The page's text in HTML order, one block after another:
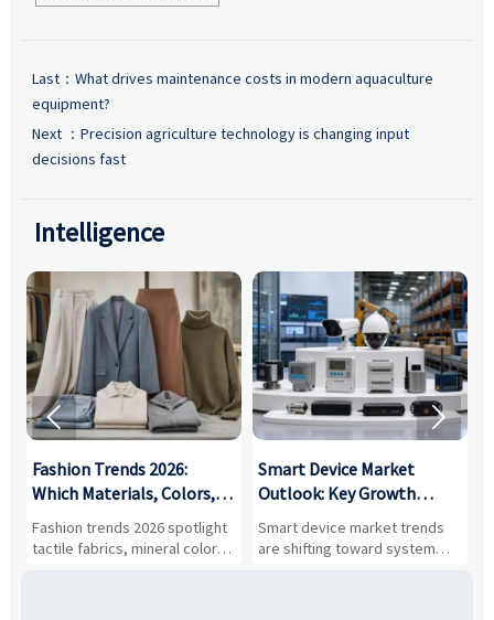
Last： What drives maintenance costs in modern aquaculture
equipment?
Next ： Precision agriculture technology is changing input
decisions fast
Intelligence
Fashion Trends 2026:
Which Materials, Colors,
and Silhouettes Are
Gaining Ground?
Fashion trends 2026 spotlight
tactile fabrics, mineral colors,
and controlled volume.
Smart Device Market
Outlook: Key Growth
Drivers, Segments, and
Business Opportunities
Smart device market trends
are shifting toward system
value, industrial demand, and
 